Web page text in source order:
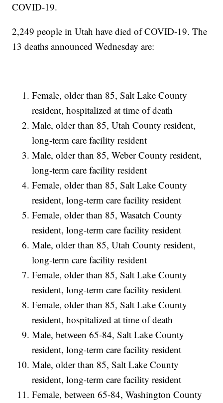
COVID-19.
2,249 people in Utah have died of COVID-19. The
13 deaths announced Wednesday are:
Female, older than 85, Salt Lake County
resident, hospitalized at time of death
Male, older than 85, Utah County resident,
long-term care facility resident
Male, older than 85, Weber County resident,
long-term care facility resident
Female, older than 85, Salt Lake County
resident, long-term care facility resident
Female, older than 85, Wasatch County
resident, long-term care facility resident
Male, older than 85, Utah County resident,
long-term care facility resident
Female, older than 85, Salt Lake County
resident, long-term care facility resident
Female, older than 85, Salt Lake County
resident, hospitalized at time of death
Male, between 65-84, Salt Lake County
resident, long-term care facility resident
Male, older than 85, Salt Lake County
resident, long-term care facility resident
Female, between 65-84, Washington County